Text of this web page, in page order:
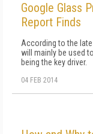
Google Glass
Report Finds
According to the
will mainly be used
being the key driver.
04 FEB 2014